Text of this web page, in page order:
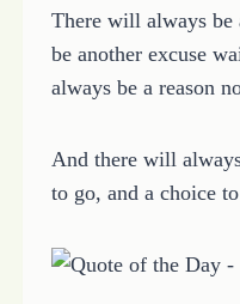
There will always
be another excuse
always be a reason
And there will
to go, and a choice